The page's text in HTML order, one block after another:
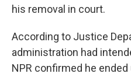
his removal in court.
According to Justice
administration had
NPR confirmed he